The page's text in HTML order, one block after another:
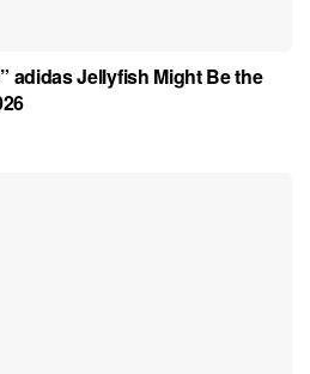
adidas Jellyfish Might Be the